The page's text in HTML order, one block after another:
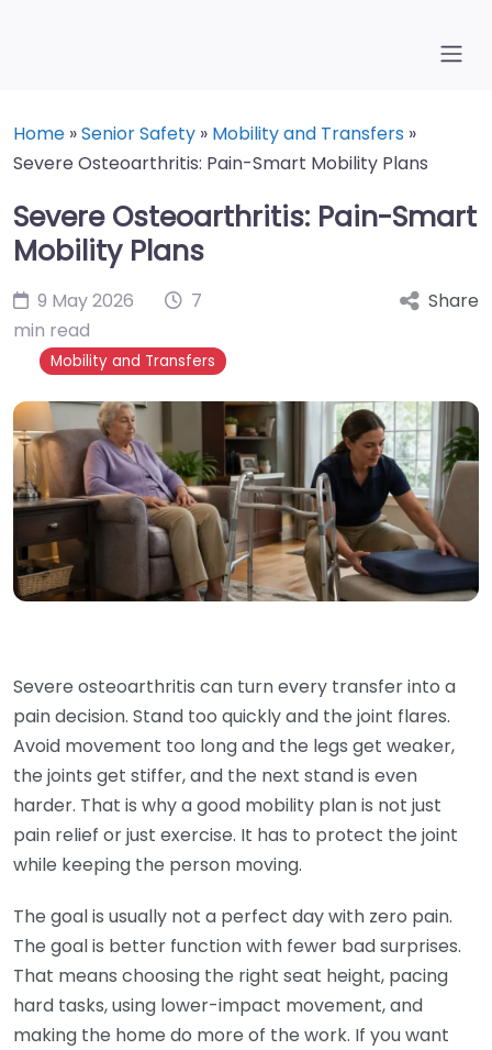
Home »Senior Safety » Mobility and Transfers »
Severe Osteoarthritis: Pain-Smart Mobility Plans
Severe Osteoarthritis: Pain-Smart
Mobility Plans
9 May 2026
7
min read
Mobility and Transfers
Share
Severe osteoarthritis can turn every transfer into a
pain decision. Stand too quickly and the joint flares.
Avoid movement too long and the legs get weaker,
the joints get stiffer, and the next stand is even
harder. That is why a good mobility plan is not just
pain relief or just exercise. It has to protect the joint
while keeping the person moving.
The goal is usually not a perfect day with zero pain.
The goal is better function with fewer bad surprises.
That means choosing the right seat height, pacing
hard tasks, using lower-impact movement, and
making the home do more of the work. If you want